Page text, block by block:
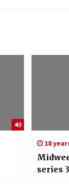
18
series